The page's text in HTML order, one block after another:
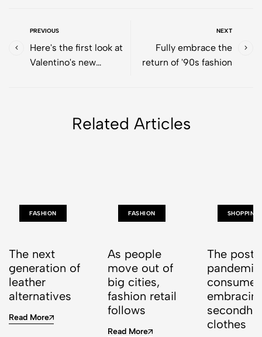
PREVIOUS
Here's the first look at
Valentino's new
NEXT
Fully embrace the
return of '90s fashion
Related Articles
FASHION
The next
generation of
leather
alternatives
Read More
FASHION
As people
move out of
big cities,
fashion retail
follows
Read More
SHOPPING
The post-
pandemic
clothes